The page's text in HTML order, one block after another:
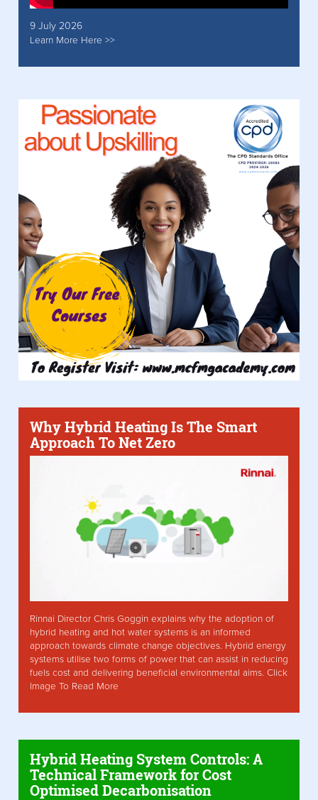
9 July 2026
Learn More Here >>
Why Hybrid Heating Is The Smart
Approach To Net Zero
Rinnai Director Chris Goggin explains why the adoption of
hybrid heating and hot water systems is an informed
approach towards climate change objectives. Hybrid energy
systems utilise two forms of power that can assist in reducing
fuels cost and delivering beneficial environmental aims. Click
Image To Read More
Hybrid Heating System Controls: A
Technical Framework for Cost
Optimised Decarbonisation